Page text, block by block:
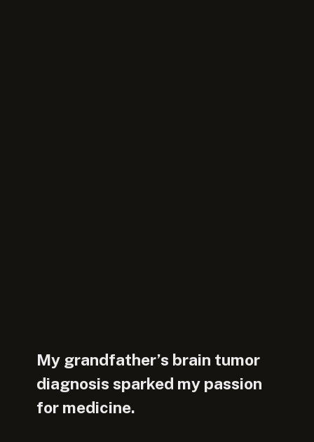
My grandfather’s brain tumor
diagnosis sparked my passion
for medicine.